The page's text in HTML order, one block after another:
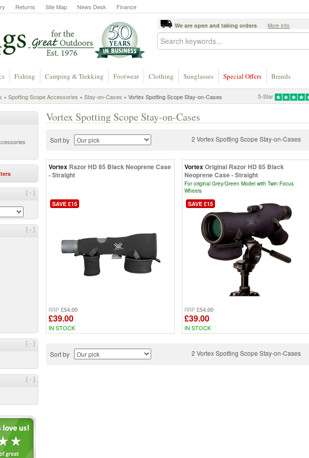
Returns Site Map News Desk Finance
We are open and taking orders More info
Fishing Camping & Trekking Footwear Clothing Sunglasses Special Offers Brands
5-Star
» Spotting Scope Accessories » Stay-on-Cases » Vortex Spotting Scope Stay-on-Cases
[-]
[-]
[-]
[-]
Vortex Spotting Scope Stay-on-Cases
Sort by 2 Vortex Spotting Scope Stay-on-Cases
Vortex Razor HD 85 Black Neoprene Case
- Straight
SAVE £15
RRP £54.00
£39.00
IN STOCK
VortexOriginal Razor HD 85 Black
Neoprene Case - Straight
For original Grey/Green Model with Twin Focus
Wheels
SAVE £15
RRP £54.00
£39.00
IN STOCK
Sort by 2 Vortex Spotting Scope Stay-on-Cases